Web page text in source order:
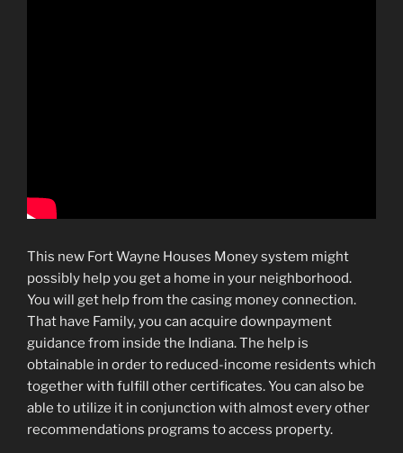
This new Fort Wayne Houses Money system might
possibly help you get a home in your neighborhood.
You will get help from the casing money connection.
That have Family, you can acquire downpayment
guidance from inside the Indiana. The help is
obtainable in order to reduced-income residents which
together with fulfill other certificates. You can also be
able to utilize it in conjunction with almost every other
recommendations programs to access property.